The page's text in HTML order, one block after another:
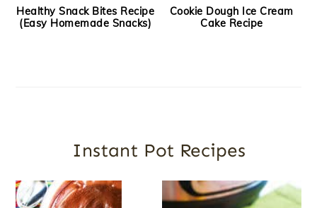
Healthy Snack Bites Recipe
(Easy Homemade Snacks)
Cookie Dough Ice Cream
Cake Recipe
Instant Pot Recipes